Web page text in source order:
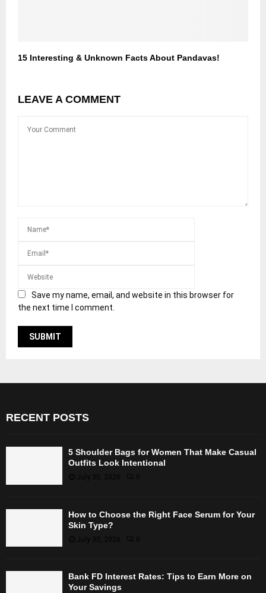
15 Interesting & Unknown Facts About Pandavas!
LEAVE A COMMENT
Save my name, email, and website in this browser for
the next time I comment.
RECENT POSTS
5 Shoulder Bags for Women That Make Casual
Outfits Look Intentional
July 30, 2026
How to Choose the Right Face Serum for Your
Skin Type?
July 30, 2026 0
Bank FD Interest Rates: Tips to Earn More on
Your Savings